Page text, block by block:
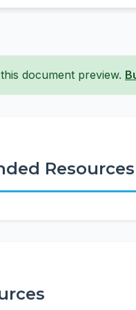
document preview.
Resources